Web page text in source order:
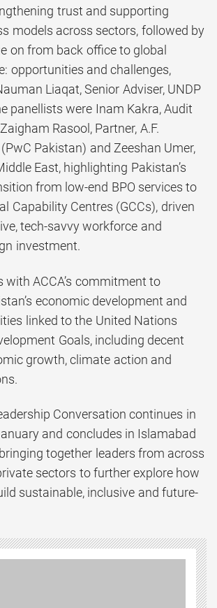
trust and supporting
models across sectors, followed by
on from back office to global
opportunities and challenges,
Liaqat, Senior Adviser, UNDP
panellists were Inam Kakra, Audit
Rasool, Partner, A.F.
Pakistan) and Zeeshan Umer,
East, highlighting Pakistan’s
from low-end BPO services to
Capability Centres (GCCs), driven
tech-savvy workforce and
investment.
with ACCA’s commitment to
economic development and
linked to the United Nations
Goals, including decent
growth, climate action and
Conversation continues in
and concludes in Islamabad
together leaders from across
sectors to further explore how
sustainable, inclusive and future-